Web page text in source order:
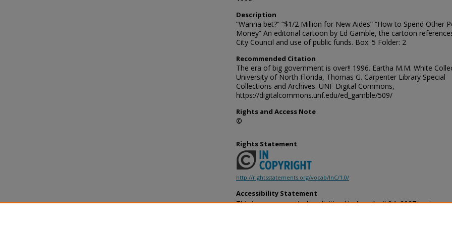
Description
“Wanna bet?” “$1/2 Million for New Aides” “How to Spend Other
Money” An editorial cartoon by Ed Gamble, the cartoon
City Council and use of public funds. Box: 5 Folder: 2
Recommended Citation
The era of big government is over!! 1996. Eartha M.M. White
University of North Florida, Thomas G. Carpenter Library Special
Collections and Archives. UNF Digital Commons,
https://digitalcommons.unf.edu/ed_gamble/509/
Rights and Access Note
©
Rights Statement
http://rightsstatements.org/vocab/InC/1.0/
Accessibility Statement
This item was created or digitized before April 24, 2027, or is a